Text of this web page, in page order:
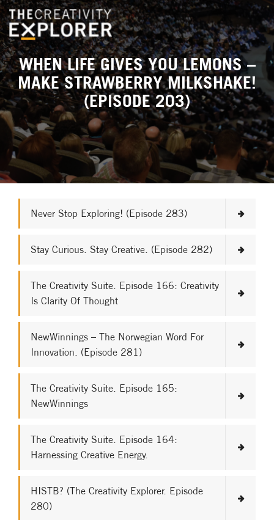
WHEN LIFE GIVES YOU LEMONS –
MAKE STRAWBERRY MILKSHAKE!
(EPISODE 203)
Never Stop Exploring! (Episode 283)
Stay Curious. Stay Creative. (Episode 282)
The Creativity Suite. Episode 166: Creativity
Is Clarity Of Thought
NewWinnings – The Norwegian Word For
Innovation. (Episode 281)
The Creativity Suite. Episode 165:
NewWinnings
The Creativity Suite. Episode 164:
Harnessing Creative Energy.
HISTB? (The Creativity Explorer. Episode
280)